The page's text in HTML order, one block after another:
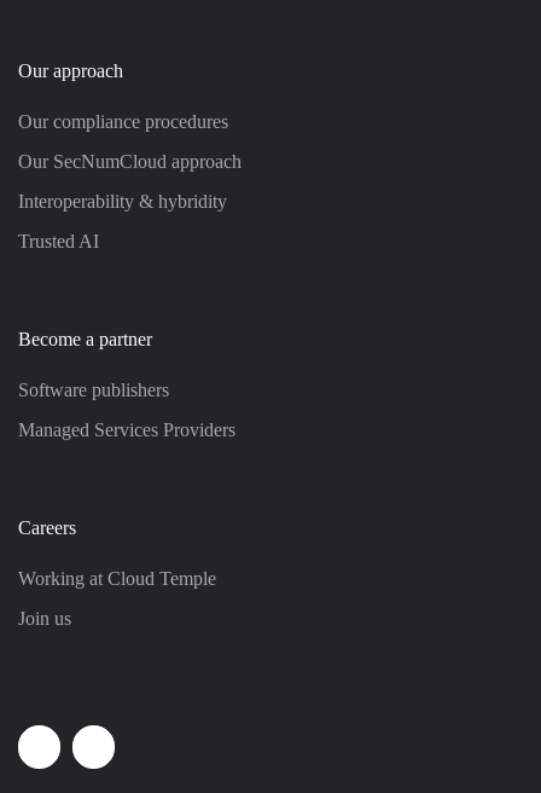
Our approach
Our compliance procedures
Our SecNumCloud approach
Interoperability & hybridity
Trusted AI
Become a partner
Software publishers
Managed Services Providers
Careers
Working at Cloud Temple
Join us
LinkedinYoutube